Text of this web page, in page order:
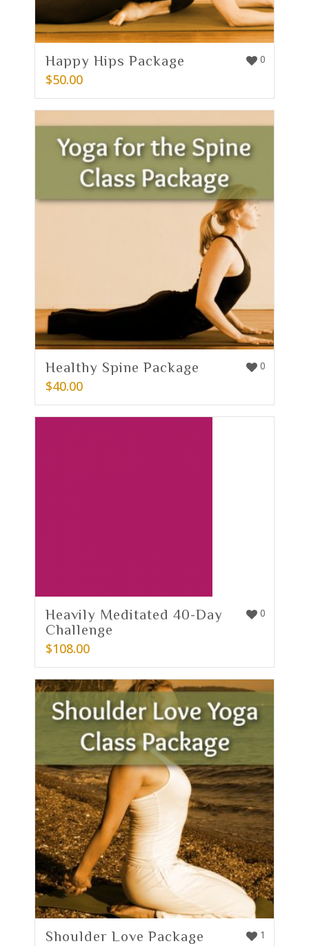
0
Happy Hips Package
$50.00
0
Healthy Spine Package
$40.00
0
Heavily Meditated 40-Day
Challenge
$108.00
1
Shoulder Love Package